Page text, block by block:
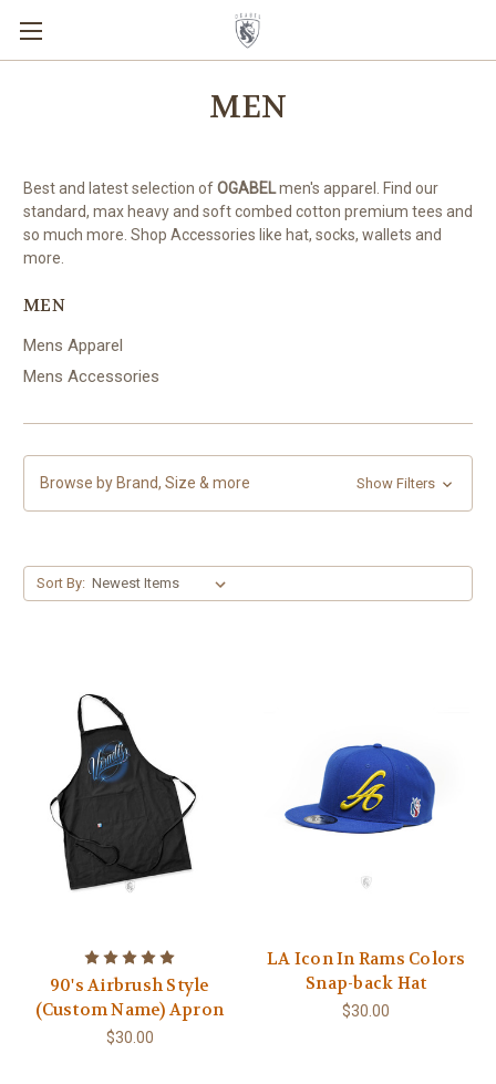
MEN
Best and latest selection ofOGABELmen's apparel. Find our
standard, max heavy and soft combed cotton premium tees and
so much more. Shop Accessories like hat, socks, wallets and
more.
MEN
Mens Apparel
Mens Accessories
Browse by Brand, Size & more Show Filters
Sort By:
90's Airbrush Style
(Custom Name) Apron
$30.00
LA Icon In Rams Colors
Snap-back Hat
$30.00